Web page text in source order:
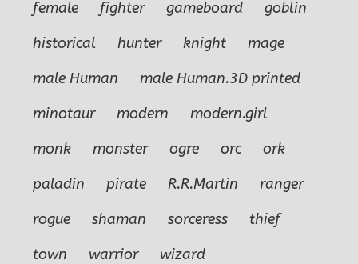
female
fighter gameboard
goblin
historical
hunter knight
mage
male Human
male Human.3D printed
minotaur
modern
modern.girl
monk
monster ogre orc
ork
paladin
pirate R.R.Martin
ranger
rogue
shaman sorceress
thief
town
warrior wizard